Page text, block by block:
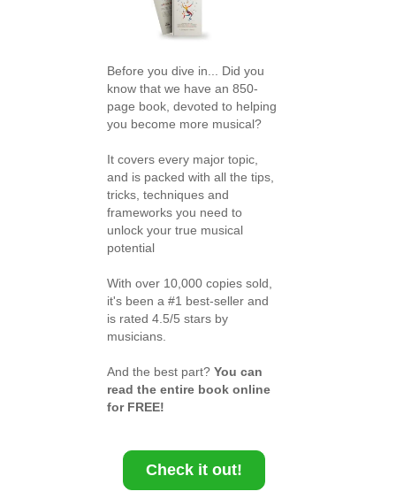
Before you dive in... Did you
know that we have an 850-
page book, devoted to helping
you become more musical?
It covers every major topic,
and is packed with all the tips,
tricks, techniques and
frameworks you need to
unlock your true musical
potential
With over 10,000 copies sold,
it's been a #1 best-seller and
is rated 4.5/5 stars by
musicians.
And the best part? You can
read the entire book online
for FREE!
Check it out!